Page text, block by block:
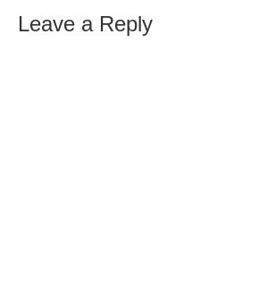
Leave a Reply